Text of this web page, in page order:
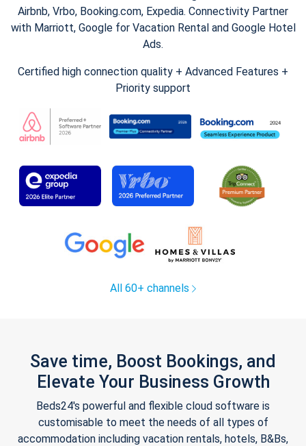
Airbnb, Vrbo, Booking.com, Expedia. Connectivity Partner
with Marriott, Google for Vacation Rental and Google Hotel
Ads.
Certified high connection quality + Advanced Features +
Priority support
All 60+ channels
Save time, Boost Bookings, and
Elevate Your Business Growth
Beds24's powerful and flexible cloud software is
customisable to meet the needs of all types of
accommodation including vacation rentals, hotels, B&Bs,